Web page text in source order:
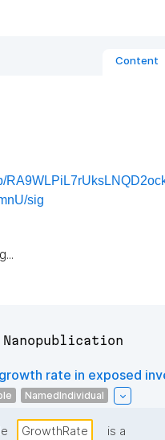
Content
sig
rate in exposed
NamedIndividual
GrowthRate
is a